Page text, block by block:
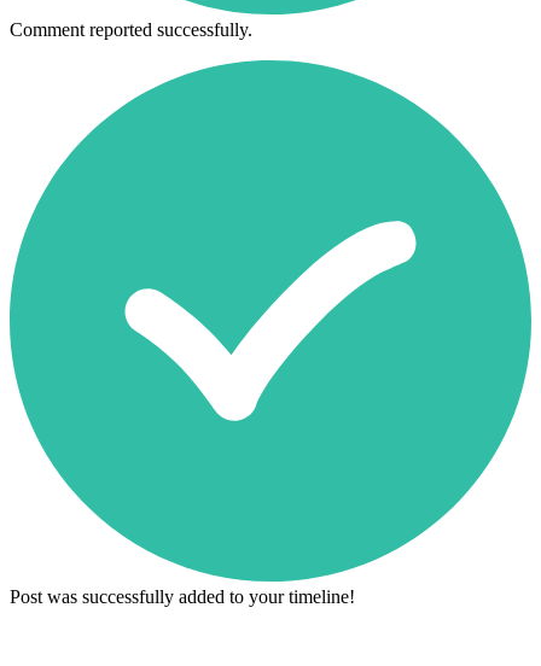
Comment reported successfully.
Post was successfully added to your timeline!